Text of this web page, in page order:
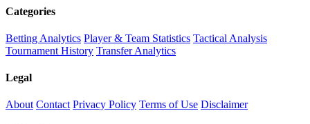
Categories
Betting Analytics Player & Team Statistics Tactical Analysis
Tournament History Transfer Analytics
Legal
About Contact Privacy Policy Terms of Use Disclaimer